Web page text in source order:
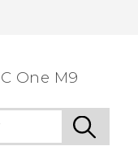
One M9